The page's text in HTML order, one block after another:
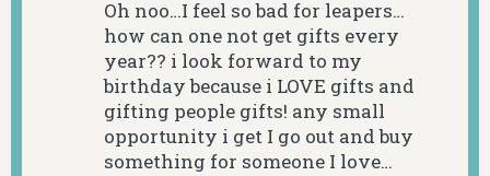
Oh noo…I feel so bad for leapers…
how can one not get gifts every
year?? i look forward to my
birthday because i LOVE gifts and
gifting people gifts! any small
opportunity i get I go out and buy
something for someone I love…